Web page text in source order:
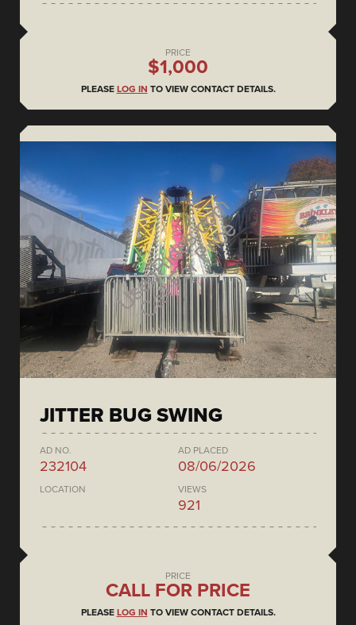
PRICE
$1,000
PLEASE LOG IN TO VIEW CONTACT DETAILS.
JITTER BUG SWING
AD NO.
232104
AD PLACED
08/06/2026
LOCATION VIEWS
921
PRICE
CALL FOR PRICE
PLEASE LOG IN TO VIEW CONTACT DETAILS.